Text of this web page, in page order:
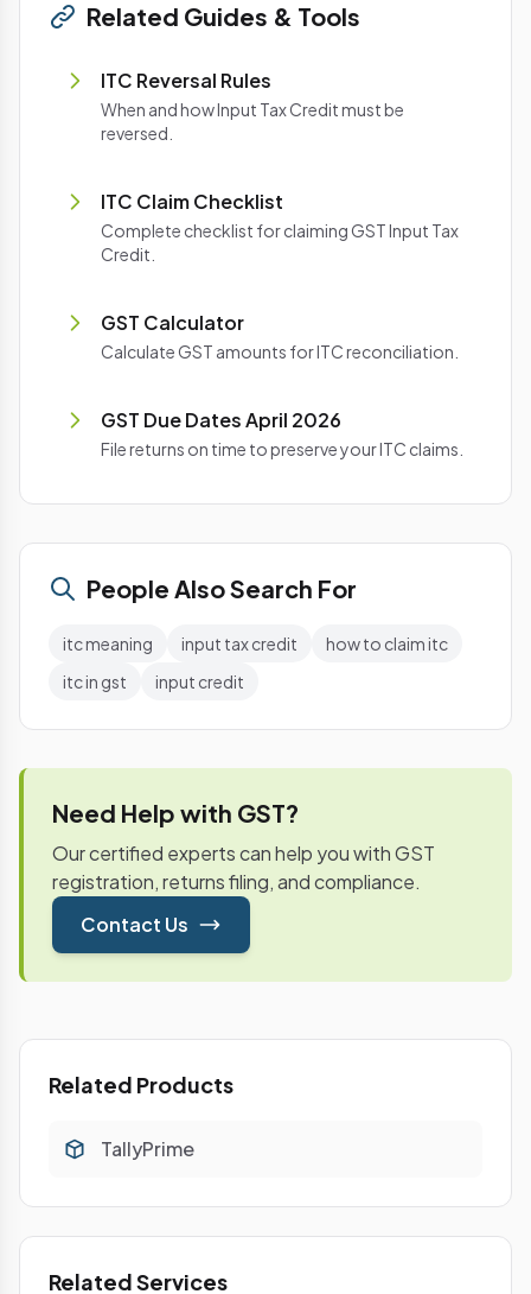
Related Guides & Tools
ITC Reversal Rules
When and how Input Tax Credit must be
reversed.
ITC Claim Checklist
Complete checklist for claiming GST Input Tax
Credit.
GST Calculator
Calculate GST amounts for ITC reconciliation.
GST Due Dates April 2026
File returns on time to preserve your ITC claims.
People Also Search For
itc meaning input tax credit
how to claim itc
itc in gst
input credit
Need Help with GST?
Our certified experts can help you with GST
registration, returns filing, and compliance.
Contact Us
Related Products
TallyPrime
Related Services